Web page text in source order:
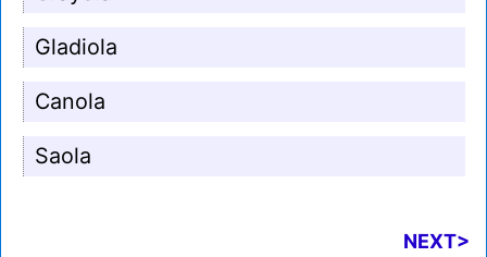
Gladiola
Canola
Saola
NEXT>